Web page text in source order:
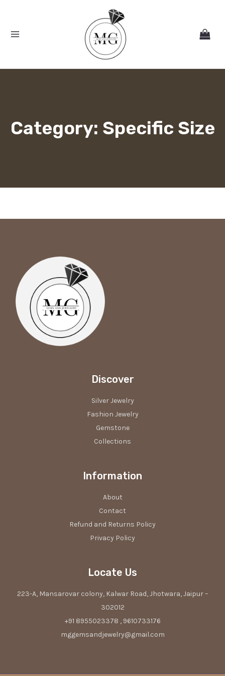
content
MENU
Category: Specific Size
Discover
Silver Jewelry
Fashion Jewelry
Gemstone
Collections
Information
About
Contact
Refund and Returns Policy
Privacy Policy
Locate Us
223-A, Mansarovar colony, Kalwar Road, Jhotwara, Jaipur –
302012
+91 8955023378 , 9610733176
mggemsandjewelry@gmail.com